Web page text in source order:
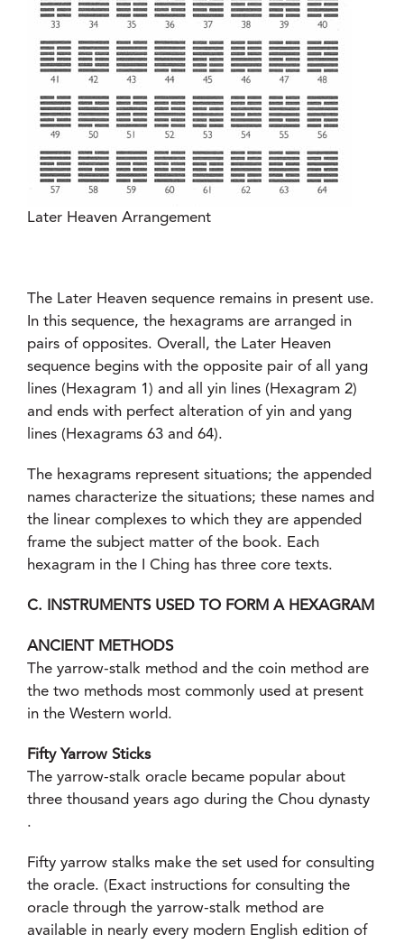
Later Heaven Arrangement
The Later Heaven sequence remains in present use.
In this sequence, the hexagrams are arranged in
pairs of opposites. Overall, the Later Heaven
sequence begins with the opposite pair of all yang
lines (Hexagram 1) and all yin lines (Hexagram 2)
and ends with perfect alteration of yin and yang
lines (Hexagrams 63 and 64).
The hexagrams represent situations; the appended
names characterize the situations; these names and
the linear complexes to which they are appended
frame the subject matter of the book. Each
hexagram in the I Ching has three core texts.
C. INSTRUMENTS USED TO FORM A HEXAGRAM
ANCIENT METHODS
The yarrow-stalk method and the coin method are
the two methods most commonly used at present
in the Western world.
Fifty Yarrow Sticks
The yarrow-stalk oracle became popular about
three thousand years ago during the Chou dynasty
.
Fifty yarrow stalks make the set used for consulting
the oracle. (Exact instructions for consulting the
oracle through the yarrow-stalk method are
available in nearly every modern English edition of